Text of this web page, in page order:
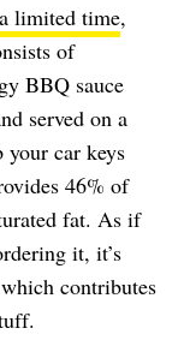
limited time,
of
BBQ sauce
served on a
your car keys
46% of
fat. As if
it, it’s
contributes